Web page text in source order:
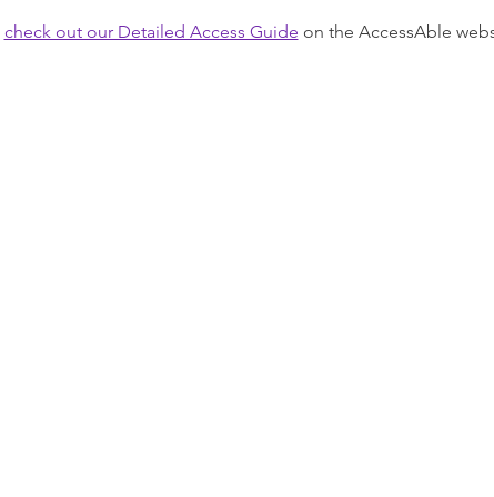
check out our Detailed Access Guide on the AccessAble